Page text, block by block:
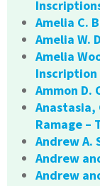
Amelia C.
Amelia W.
Amelia
Inscription
Ammon D.
Ramage –
Andrew A.
Andrew
Andrew